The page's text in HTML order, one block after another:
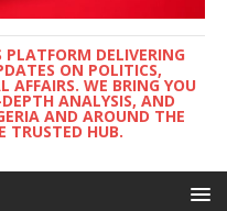
DELIVERING
ON POLITICS,
WE BRING YOU
ANALYSIS, AND
AND AROUND THE
HUB.